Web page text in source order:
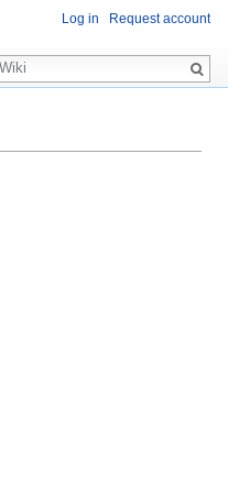
Log in Request account